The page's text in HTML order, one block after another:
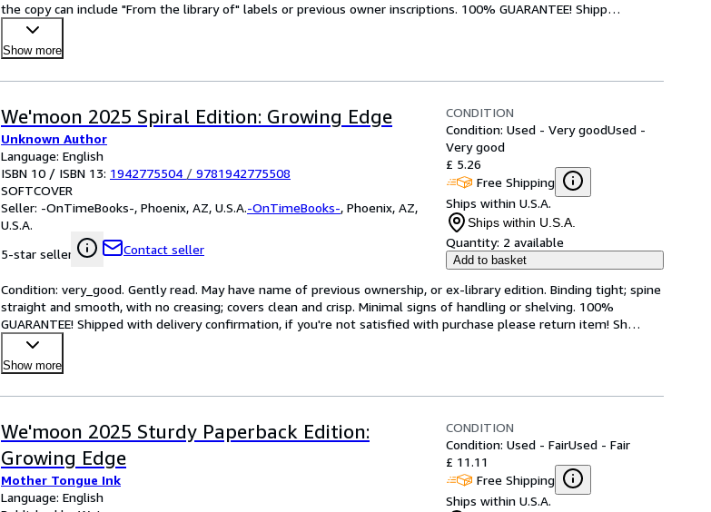
the copy can include "From the library of" labels or previous owner inscriptions. 100% GUARANTEE! Shipp…
Show more
We'moon 2025 Spiral Edition: Growing Edge
Unknown Author
Language: English
ISBN 10 / ISBN 13: 1942775504 / 9781942775508
SOFTCOVER
Seller: -OnTimeBooks-, Phoenix, AZ, U.S.A.-OnTimeBooks-, Phoenix, AZ,
U.S.A.
5-star seller
Contact seller
CONDITION
Condition: Used - Very goodUsed -
Very good
£ 5.26
Free Shipping
Ships within U.S.A.
Ships within U.S.A.
Quantity: 2 available
Add to basket
Condition: very_good. Gently read. May have name of previous ownership, or ex-library edition. Binding tight; spine
straight and smooth, with no creasing; covers clean and crisp. Minimal signs of handling or shelving. 100%
GUARANTEE! Shipped with delivery confirmation, if you're not satisfied with purchase please return item! Sh…
Show more
We'moon 2025 Sturdy Paperback Edition:
Growing Edge
Mother Tongue Ink
Language: English
CONDITION
Condition: Used - FairUsed - Fair
£ 11.11
Free Shipping
Ships within U.S.A.